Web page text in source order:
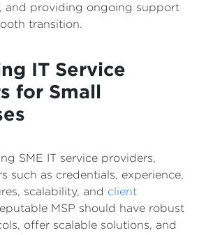
and providing ongoing support
transition.
IT Service
for Small
SME IT service providers,
such as credentials, experience,
scalability, and client
MSP should have robust
offer scalable solutions, and